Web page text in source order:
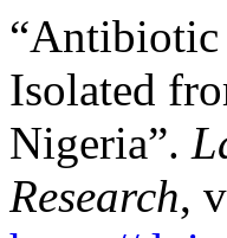
“Antibiotic
Isolated
Nigeria”.
Research,